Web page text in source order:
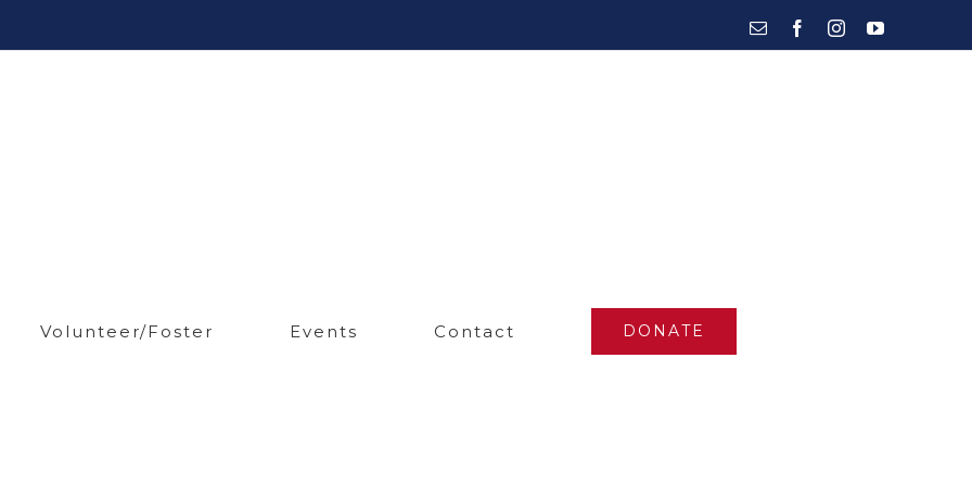
Email FacebookInstagramYouTube
Volunteer/Foster Events Contact DONATE